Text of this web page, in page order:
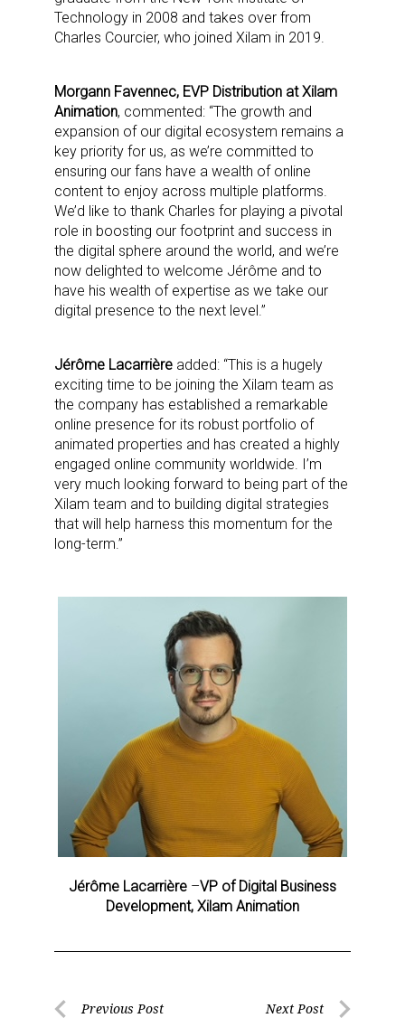
Technology in 2008 and takes over from
Charles Courcier, who joined Xilam in 2019.
Morgann Favennec, EVP Distribution at Xilam
Animation, commented: “The growth and
expansion of our digital ecosystem remains a
key priority for us, as we’re committed to
ensuring our fans have a wealth of online
content to enjoy across multiple platforms.
We’d like to thank Charles for playing a pivotal
role in boosting our footprint and success in
the digital sphere around the world, and we’re
now delighted to welcome Jérôme and to
have his wealth of expertise as we take our
digital presence to the next level.”
Jérôme Lacarrière added: “This is a hugely
exciting time to be joining the Xilam team as
the company has established a remarkable
online presence for its robust portfolio of
animated properties and has created a highly
engaged online community worldwide. I’m
very much looking forward to being part of the
Xilam team and to building digital strategies
that will help harness this momentum for the
long-term.”
Jérôme Lacarrière –VP of Digital Business
Development, Xilam Animation
Previous Post Next Post
Sign up for the aNb Media
Newsletter
updates delivered straight to your inbox, for free!
Email